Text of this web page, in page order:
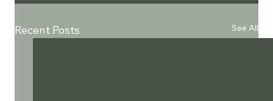
Recent Posts See All